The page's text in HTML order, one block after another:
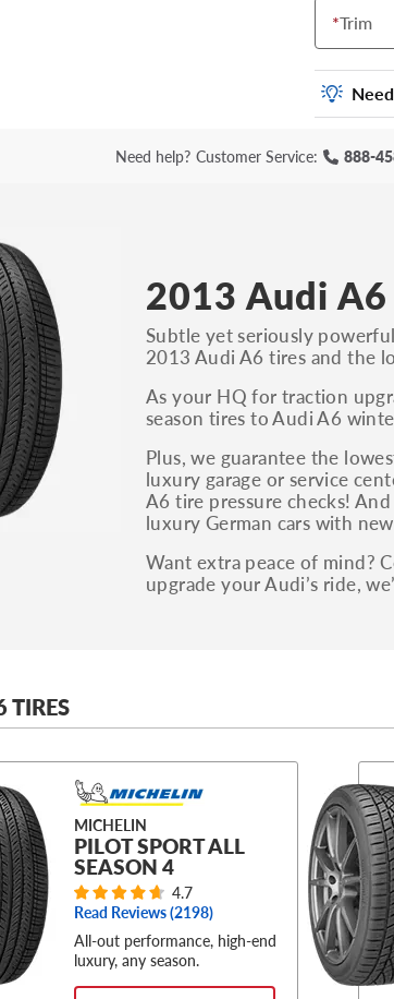
*Trim
Vehicle
vehicle.
S, Sport
often on
Need help? Customer Service: 888-
2013 Audi
Subtle yet seriously
2013 Audi A6 tires and the
As your HQ for traction
season tires to Audi A6
Plus, we guarantee the
luxury garage or service
A6 tire pressure checks!
luxury German cars with
Want extra peace of mind?
upgrade your Audi’s ride,
TIRES
MICHELIN
PILOT SPORT ALL
SEASON 4
4.7
Read Reviews (2198)
All-out performance, high-end
luxury, any season.